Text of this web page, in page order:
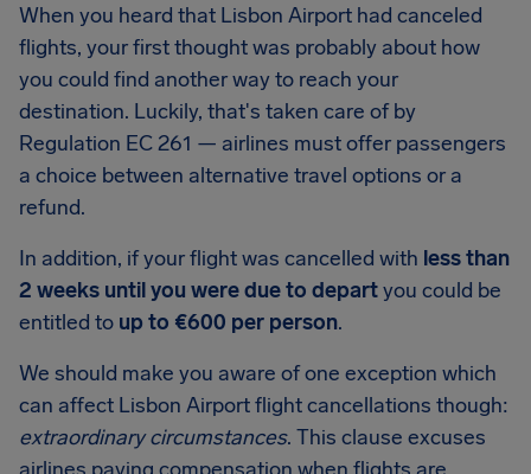
When you heard that Lisbon Airport had canceled
flights, your first thought was probably about how
you could find another way to reach your
destination. Luckily, that's taken care of by
Regulation EC 261 — airlines must offer passengers
a choice between alternative travel options or a
refund.
In addition, if your flight was cancelled with less than
2 weeks until you were due to departyou could be
entitled to up to €600 per person.
We should make you aware of one exception which
can affect Lisbon Airport flight cancellations though:
extraordinary circumstances. This clause excuses